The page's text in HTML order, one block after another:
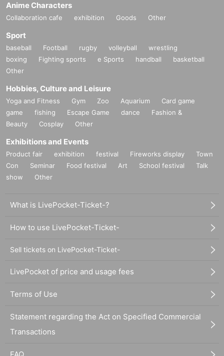
Anime Characters
Collaboration cafe exhibition Goods Other
Sport
baseball Football rugby volleyball
wrestling
boxing
Fighting sports e Sports handball
basketball
Other
Hobbies, Culture and Leisure
Yoga and Fitness Gym Zoo Aquarium
Card game
game
fishing Escape Game dance
Fashion &
Beauty
Cosplay Other
Exhibitions and Events
Product fair exhibition festival Fireworks display
Town
Con
Seminar Food festival Art School festival
Talk
show
Other
What is LivePocket-Ticket-?
How to use LivePocket-Ticket-
Sell tickets on LivePocket-Ticket-
LivePocket of price and usage fees
Terms of Use
Statement regarding the Act on Specified Commercial
Transactions